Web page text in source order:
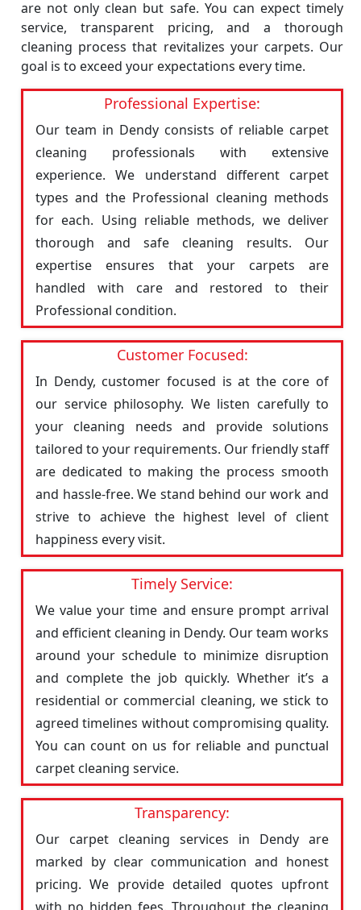
are not only clean but safe. You can expect timely
service, transparent pricing, and a thorough
cleaning process that revitalizes your carpets. Our
goal is to exceed your expectations every time.
Professional Expertise:
Our team in Dendy consists of reliable carpet
cleaning professionals with extensive
experience. We understand different carpet
types and the Professional cleaning methods
for each. Using reliable methods, we deliver
thorough and safe cleaning results. Our
expertise ensures that your carpets are
handled with care and restored to their
Professional condition.
Customer Focused:
In Dendy, customer focused is at the core of
our service philosophy. We listen carefully to
your cleaning needs and provide solutions
tailored to your requirements. Our friendly staff
are dedicated to making the process smooth
and hassle-free. We stand behind our work and
strive to achieve the highest level of client
happiness every visit.
Timely Service:
We value your time and ensure prompt arrival
and efficient cleaning in Dendy. Our team works
around your schedule to minimize disruption
and complete the job quickly. Whether it’s a
residential or commercial cleaning, we stick to
agreed timelines without compromising quality.
You can count on us for reliable and punctual
carpet cleaning service.
Transparency:
Our carpet cleaning services in Dendy are
marked by clear communication and honest
pricing. We provide detailed quotes upfront